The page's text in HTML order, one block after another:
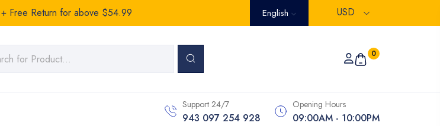
Free Return for above $54.99 English USD
0
Support 24/7
943 097 254 928
Opening Hours
09:00AM - 10:00PM